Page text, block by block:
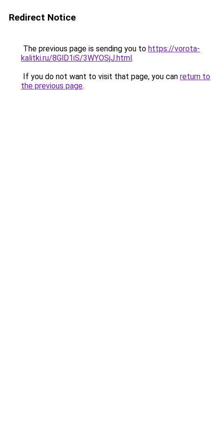
Redirect Notice
The previous page is sending you to https://vorota-
kalitki.ru/8GlD1iS/3WYOSjJ.html.
If you do not want to visit that page, you can return to
the previous page.